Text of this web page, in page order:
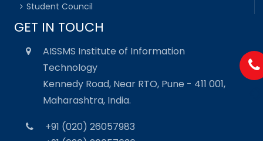
Student Council
GET IN TOUCH
AISSMS Institute of Information
Technology
Kennedy Road, Near RTO, Pune - 411 001,
Maharashtra, India.
+91 (020) 26057983